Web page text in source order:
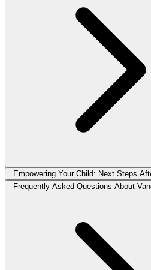
Empowering Your Child: Next Steps
Frequently Asked Questions About